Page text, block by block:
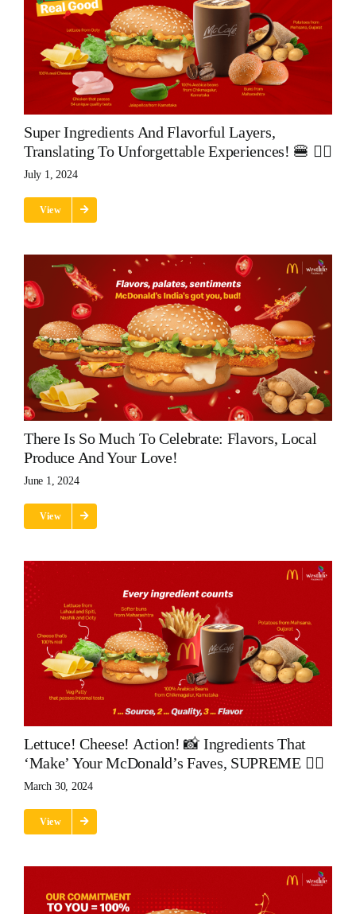
Super Ingredients And Flavorful Layers,
Translating To Unforgettable Experiences! 🍔 👌🏽
July 1, 2024
View
There Is So Much To Celebrate: Flavors, Local
Produce And Your Love!
June 1, 2024
View
Lettuce! Cheese! Action! 📸 Ingredients That
‘make’ Your McDonald’s Faves, SUPREME 👌🏽
March 30, 2024
View